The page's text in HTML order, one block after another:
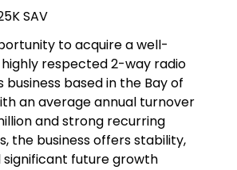
SAV
to acquire a well-
respected 2-way radio
based in the Bay of
an average annual turnover
and strong recurring
the business offers stability,
future growth